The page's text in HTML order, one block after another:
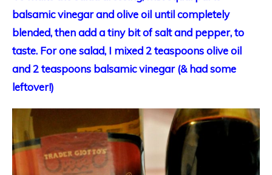
balsamic vinegar and olive oil until completely
blended, then add a tiny bit of salt and pepper, to
taste. For one salad, I mixed 2 teaspoons olive oil
and 2 teaspoons balsamic vinegar (& had some
leftover!)